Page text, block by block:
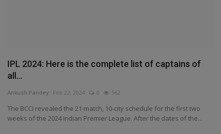
Life Style
IPL 2024: Here is the complete list of captains of
all...
Ankush Pandey Feb 22, 2024 0 562
The BCCI revealed the 21-match, 10-city schedule for the first two
weeks of the 2024 Indian Premier League. After the dates of the...